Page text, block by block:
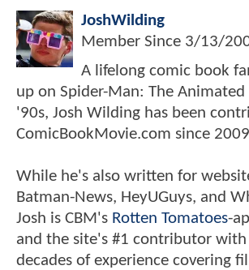
JoshWilding
Member Since 3/13/
A lifelong comic book
up on Spider-Man: The Animated
'90s, Josh Wilding has been
ComicBookMovie.com since
While he's also written for
Batman-News, HeyUGuys, and
Josh is CBM's Rotten Tomatoes-
and the site's #1 contributor
decades of experience covering